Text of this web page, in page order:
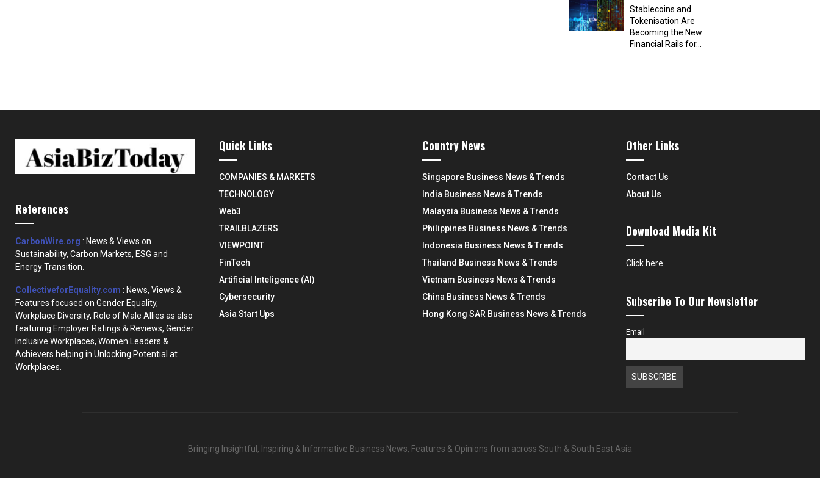
Stablecoins and
Tokenisation Are
Becoming the New
Financial Rails for...
References
CarbonWire.org : News & Views on
Sustainability, Carbon Markets, ESG and
Energy Transition.
CollectiveforEquality.com : News, Views &
Features focused on Gender Equality,
Workplace Diversity, Role of Male Allies as also
featuring Employer Ratings & Reviews, Gender
Inclusive Workplaces, Women Leaders &
Achievers helping in Unlocking Potential at
Workplaces.
Quick Links
COMPANIES & MARKETS
TECHNOLOGY
Web3
TRAILBLAZERS
VIEWPOINT
FinTech
Artificial Inteligence (AI)
Cybersecurity
Asia Start Ups
Country News
Singapore Business News & Trends
India Business News & Trends
Malaysia Business News & Trends
Philippines Business News & Trends
Indonesia Business News & Trends
Thailand Business News & Trends
Vietnam Business News & Trends
China Business News & Trends
Hong Kong SAR Business News & Trends
Other Links
Contact Us
About Us
Download Media Kit
Click here
Subscribe To Our Newsletter
Email
Bringing Insightful, Inspiring & Informative Business News, Features & Opinions from across South & South East Asia